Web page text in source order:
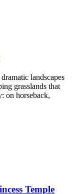
landscapes
grasslands that
on horseback,
Temple